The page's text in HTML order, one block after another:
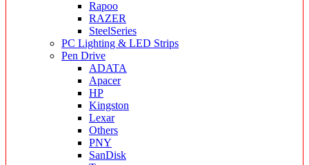
Rapoo
RAZER
SteelSeries
PC Lighting & LED Strips
Pen Drive
ADATA
Apacer
HP
Kingston
Lexar
Others
PNY
SanDisk